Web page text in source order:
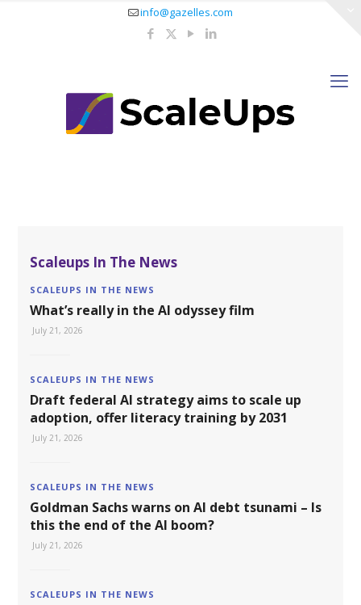
info@gazelles.com
Scaleups In The News
SCALEUPS IN THE NEWS
What’s really in the AI odyssey film
July 21, 2026
SCALEUPS IN THE NEWS
Draft federal AI strategy aims to scale up
adoption, offer literacy training by 2031
July 21, 2026
SCALEUPS IN THE NEWS
Goldman Sachs warns on AI debt tsunami – Is
this the end of the AI boom?
July 21, 2026
SCALEUPS IN THE NEWS